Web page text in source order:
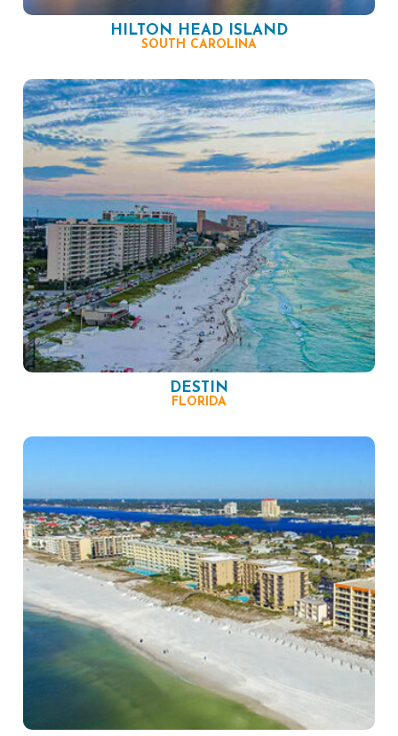
HILTON HEAD ISLAND
SOUTH CAROLINA
DESTIN
FLORIDA